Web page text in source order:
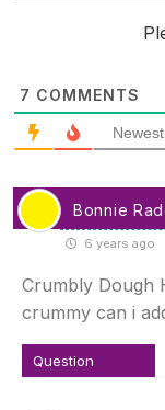
7 COMMENTS
Newest
Bonnie
6 years ago
Crumbly Dough
crummy can i
Question